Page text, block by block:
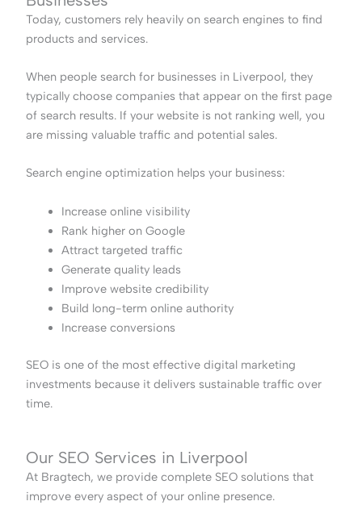
Today, customers rely heavily on search engines to find
products and services.
When people search for businesses in Liverpool, they
typically choose companies that appear on the first page
of search results. If your website is not ranking well, you
are missing valuable traffic and potential sales.
Search engine optimization helps your business:
Increase online visibility
Rank higher on Google
Attract targeted traffic
Generate quality leads
Improve website credibility
Build long-term online authority
Increase conversions
SEO is one of the most effective digital marketing
investments because it delivers sustainable traffic over
time.
Our SEO Services in Liverpool
At Bragtech, we provide complete SEO solutions that
improve every aspect of your online presence.